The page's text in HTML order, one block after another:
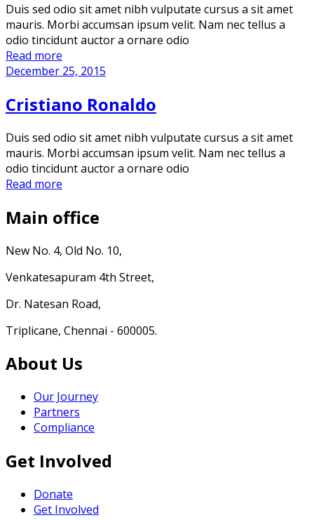
Duis sed odio sit amet nibh vulputate cursus a sit amet
mauris. Morbi accumsan ipsum velit. Nam nec tellus a
odio tincidunt auctor a ornare odio
Read more
December 25, 2015
Cristiano Ronaldo
Duis sed odio sit amet nibh vulputate cursus a sit amet
mauris. Morbi accumsan ipsum velit. Nam nec tellus a
odio tincidunt auctor a ornare odio
Read more
Main office
New No. 4, Old No. 10,
Venkatesapuram 4th Street,
Dr. Natesan Road,
Triplicane, Chennai - 600005.
About Us
Our Journey
Partners
Compliance
Get Involved
Donate
Get Involved